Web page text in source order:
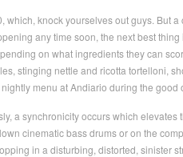
knock yourselves out guys. But
any time soon, the next best
on what ingredients they can
stinging nettle and ricotta tortelloni,
menu at Andiario during the good
a synchronicity occurs which
cinematic bass drums or on the
in a disturbing, distorted, sinister